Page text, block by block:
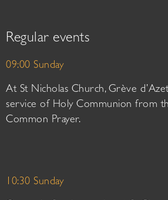
Regular events
09:00 Sunday
At St Nicholas Church, Grève
service of Holy Communion from
Common Prayer.
10:30 Sunday